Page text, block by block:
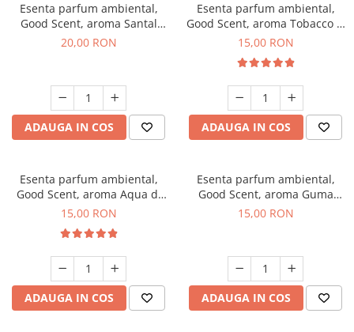
Esenta parfum ambiental,
Good Scent, aroma Santal
Imperial, 10 g
20,00 RON
ADAUGA IN COS
Esenta parfum ambiental,
Good Scent, aroma Tobacco &
Vanilla, 10 g
15,00 RON
ADAUGA IN COS
Esenta parfum ambiental,
Good Scent, aroma Aqua di
Giorgio, 10 g
15,00 RON
ADAUGA IN COS
Esenta parfum ambiental,
Good Scent, aroma Guma
Turbo, 10 g
15,00 RON
ADAUGA IN COS